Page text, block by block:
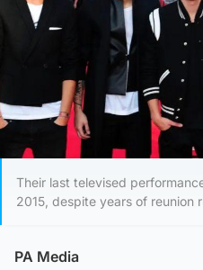
Their last televised
2015, despite years of reunion
PA Media